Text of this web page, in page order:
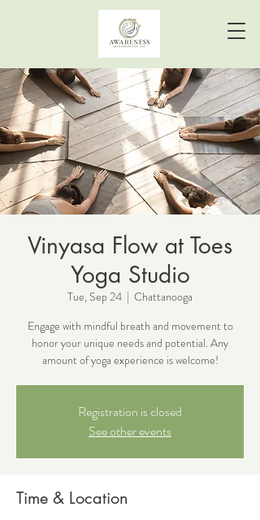
Vinyasa Flow at Toes
Yoga Studio
Tue, Sep 24
  |
Chattanooga
Engage with mindful breath and movement to
honor your unique needs and potential. Any
amount of yoga experience is welcome!
Registration is closed
See other events
Time & Location